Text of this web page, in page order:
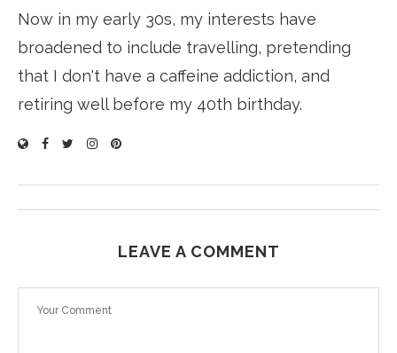
Now in my early 30s, my interests have
broadened to include travelling, pretending
that I don't have a caffeine addiction, and
retiring well before my 40th birthday.
LEAVE A COMMENT